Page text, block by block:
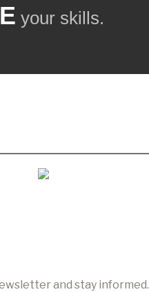
your skills.
and stay informed.